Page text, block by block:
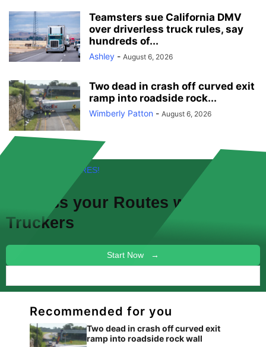
Teamsters sue California DMV
over driverless truck rules, say
hundreds of...
Ashley - August 6, 2026
Two dead in crash off curved exit
ramp into roadside rock...
Wimberly Patton - August 6, 2026
FREE! NEW FEATURES!
Discuss your Routes with other
Truckers
Start Now →